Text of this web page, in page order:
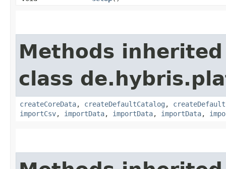
Methods
class
createCoreData, createDefaultCatalog ,
importCsv, importData, importData, importData,